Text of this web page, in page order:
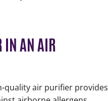
IN AN AIR
quality air purifier provides